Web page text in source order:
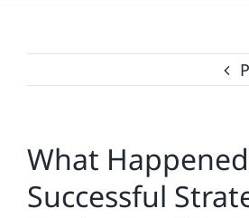
What
Successful